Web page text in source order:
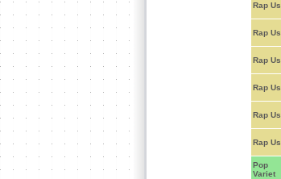
Rap Us
Rap Us
Rap Us
Rap Us
Rap Us
Rap Us
Pop
Variet